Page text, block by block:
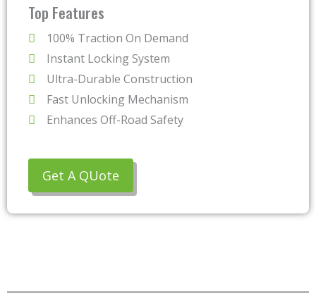
Top Features
100% Traction On Demand
Instant Locking System
Ultra-Durable Construction
Fast Unlocking Mechanism
Enhances Off-Road Safety
Get A QUote